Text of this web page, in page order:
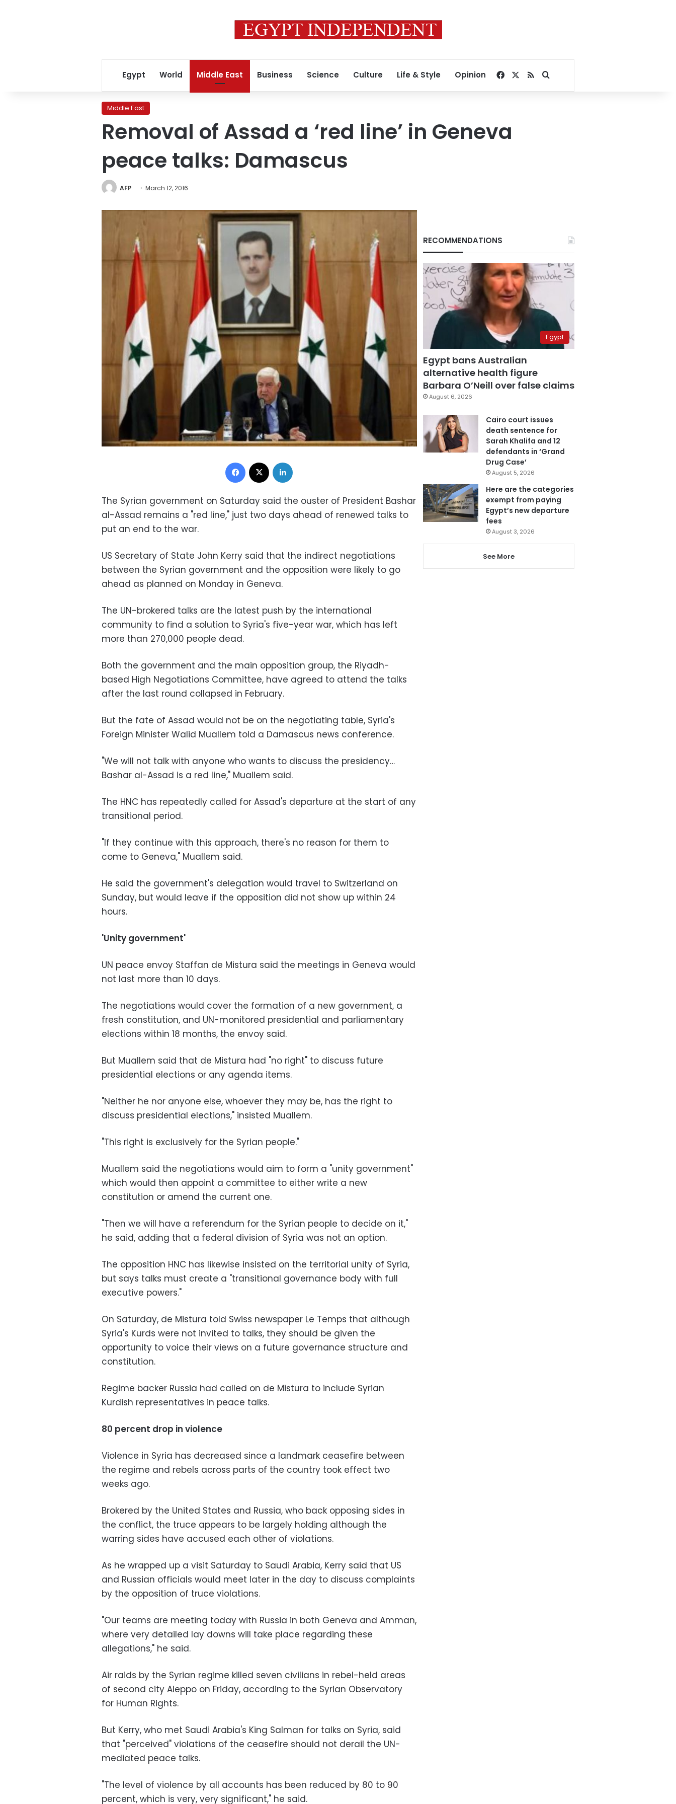
Egypt World Middle East Business Science Culture Life & Style Opinion Facebook
RSSSearch for
Middle East
Removal of Assad a ‘red line’ in Geneva
peace talks: Damascus
AFP March 12, 2016
Facebook
The Syrian government on Saturday said the ouster of President Bashar
al-Assad remains a "red line," just two days ahead of renewed talks to
put an end to the war.
US Secretary of State John Kerry said that the indirect negotiations
between the Syrian government and the opposition were likely to go
ahead as planned on Monday in Geneva.
The UN-brokered talks are the latest push by the international
community to find a solution to Syria's five-year war, which has left
more than 270,000 people dead.
Both the government and the main opposition group, the Riyadh-
based High Negotiations Committee, have agreed to attend the talks
after the last round collapsed in February.
But the fate of Assad would not be on the negotiating table, Syria's
Foreign Minister Walid Muallem told a Damascus news conference.
"We will not talk with anyone who wants to discuss the presidency…
Bashar al-Assad is a red line," Muallem said.
The HNC has repeatedly called for Assad's departure at the start of any
transitional period.
"If they continue with this approach, there's no reason for them to
come to Geneva," Muallem said.
He said the government's delegation would travel to Switzerland on
Sunday, but would leave if the opposition did not show up within 24
hours.
'Unity government'
UN peace envoy Staffan de Mistura said the meetings in Geneva would
not last more than 10 days.
The negotiations would cover the formation of a new government, a
fresh constitution, and UN-monitored presidential and parliamentary
elections within 18 months, the envoy said.
But Muallem said that de Mistura had "no right" to discuss future
presidential elections or any agenda items.
"Neither he nor anyone else, whoever they may be, has the right to
discuss presidential elections," insisted Muallem.
"This right is exclusively for the Syrian people."
Muallem said the negotiations would aim to form a "unity government"
which would then appoint a committee to either write a new
constitution or amend the current one.
"Then we will have a referendum for the Syrian people to decide on it,"
he said, adding that a federal division of Syria was not an option.
The opposition HNC has likewise insisted on the territorial unity of Syria,
but says talks must create a "transitional governance body with full
executive powers."
On Saturday, de Mistura told Swiss newspaper Le Temps that although
Syria's Kurds were not invited to talks, they should be given the
opportunity to voice their views on a future governance structure and
constitution.
Regime backer Russia had called on de Mistura to include Syrian
Kurdish representatives in peace talks.
80 percent drop in violence
Violence in Syria has decreased since a landmark ceasefire between
the regime and rebels across parts of the country took effect two
weeks ago.
Brokered by the United States and Russia, who back opposing sides in
the conflict, the truce appears to be largely holding although the
warring sides have accused each other of violations.
As he wrapped up a visit Saturday to Saudi Arabia, Kerry said that US
and Russian officials would meet later in the day to discuss complaints
by the opposition of truce violations.
"Our teams are meeting today with Russia in both Geneva and Amman,
where very detailed lay downs will take place regarding these
allegations," he said.
Air raids by the Syrian regime killed seven civilians in rebel-held areas
of second city Aleppo on Friday, according to the Syrian Observatory
for Human Rights.
But Kerry, who met Saudi Arabia's King Salman for talks on Syria, said
that "perceived" violations of the ceasefire should not derail the UN-
mediated peace talks.
"The level of violence by all accounts has been reduced by 80 to 90
percent, which is very, very significant," he said.
RECOMMENDATIONS
Egypt
Egypt bans Australian
alternative health figure
Barbara O’Neill over false claims
August 6, 2026
Cairo court issues
death sentence for
Sarah Khalifa and 12
defendants in ‘Grand
Drug Case’
August 5, 2026
Here are the categories
exempt from paying
Egypt’s new departure
fees
August 3, 2026
See More